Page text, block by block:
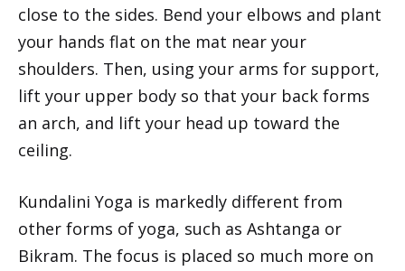
close to the sides. Bend your elbows and plant
your hands flat on the mat near your
shoulders. Then, using your arms for support,
lift your upper body so that your back forms
an arch, and lift your head up toward the
ceiling.
Kundalini Yoga is markedly different from
other forms of yoga, such as Ashtanga or
Bikram. The focus is placed so much more on